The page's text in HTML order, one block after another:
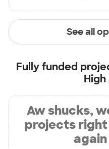
See all
Fully funded
Aw shucks,
projects right